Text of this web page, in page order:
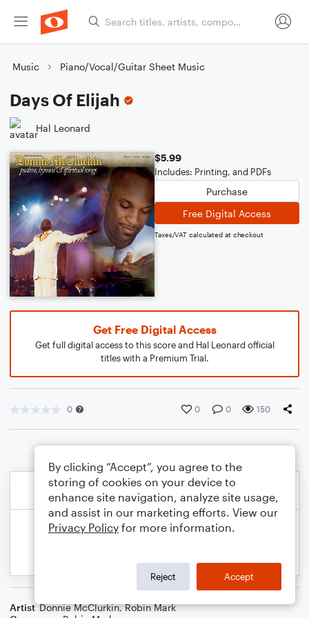
Music Piano/Vocal/Guitar Sheet Music
Days Of Elijah
Hal Leonard
$5.99
Includes: Printing, and PDFs
Purchase
Free Digital Access
Taxes/VAT calculated at checkout
Get Free Digital Access
Get full digital access to this score and Hal Leonard official
titles with a Premium Trial.
0 0 0 150
Artist Donnie McClurkin,Robin Mark
By clicking “Accept”, you agree to the
storing of cookies on your device to
enhance site navigation, analyze site usage,
and assist in our marketing efforts. View our
Privacy Policy for more information.
Reject Accept